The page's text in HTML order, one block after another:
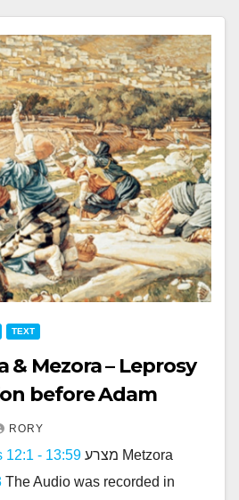
TEXT
& Mezora – Leprosy
before Adam
RORY
12:1 - 13:59
מצרע Metzora
The Audio was recorded in